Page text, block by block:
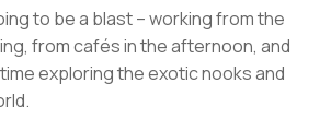
to be a blast – working from the
from cafés in the afternoon, and
exploring the exotic nooks and